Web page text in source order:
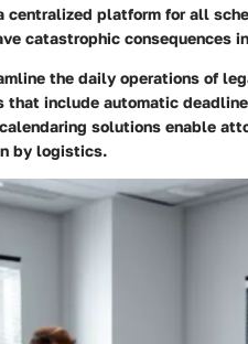
centralized platform for all
catastrophic consequences
the daily operations of
that include automatic
solutions enable
by logistics.